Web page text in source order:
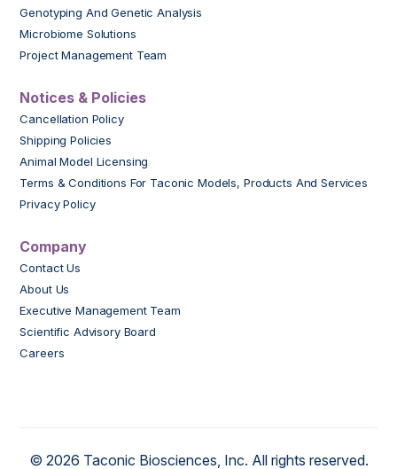
Genotyping And Genetic Analysis
Microbiome Solutions
Project Management Team
Notices & Policies
Cancellation Policy
Shipping Policies
Animal Model Licensing
Terms & Conditions For Taconic Models, Products And Services
Privacy Policy
Company
Contact Us
About Us
Executive Management Team
Scientific Advisory Board
Careers
© 2026 Taconic Biosciences, Inc. All rights reserved.